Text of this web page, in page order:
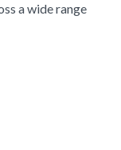
a wide range